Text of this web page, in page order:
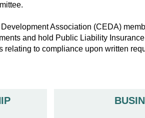
Association (CEDA)
and hold Public Liability
to compliance upon written